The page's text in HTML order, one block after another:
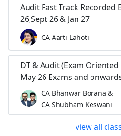
Audit Fast Track Recorded
26,Sept 26 & Jan 27
CA Aarti Lahoti
DT & Audit (Exam
May 26 Exams and
CA Bhanwar Borana &
CA Shubham Keswani
view all